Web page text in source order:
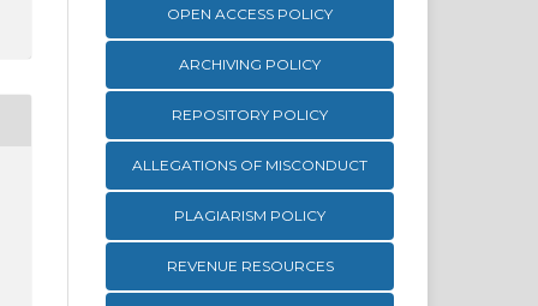
OPEN ACCESS POLICY
ARCHIVING POLICY
REPOSITORY POLICY
ALLEGATIONS OF MISCONDUCT
PLAGIARISM POLICY
REVENUE RESOURCES